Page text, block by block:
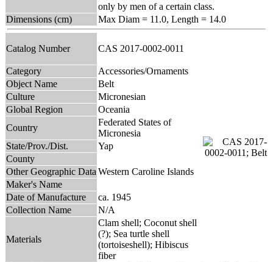
only by men of a certain class.
Dimensions (cm)
Max Diam = 11.0, Length = 14.0
Catalog Number CAS 2017-0002-0011
Category
Accessories/Ornaments
Object Name
Belt
Culture
Micronesian
Global Region
Oceania
Country
Federated States of
Micronesia
State/Prov./Dist.
Yap
County
Other Geographic Data Western Caroline Islands
Maker's Name
Date of Manufacture
ca. 1945
Collection Name
N/A
Materials
Clam shell; Coconut shell
(?); Sea turtle shell
(tortoiseshell); Hibiscus
fiber